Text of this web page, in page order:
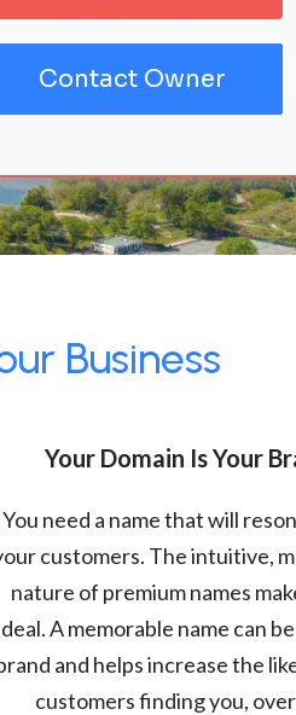
Contact Owner
Business
Your Domain Is Your
You need a name that will
customers. The intuitive,
nature of premium names
A memorable name can
and helps increase the
customers finding you,